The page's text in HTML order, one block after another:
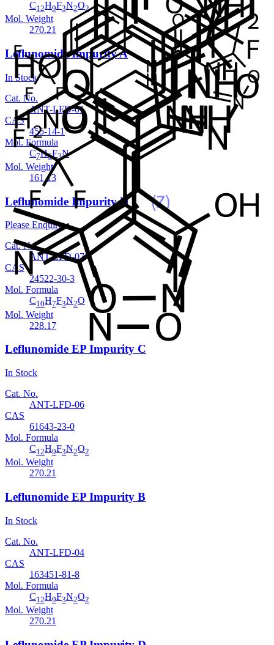
C12H9F3N2O2
Mol. Weight
270.21
Leflunomide Impurity A
In Stock
Cat. No.
ANT-LFD-01
CAS
455-14-1
Mol. Formula
C7H6F3N
Mol. Weight
161.13
Leflunomide Impurity H
Please Enquire
Cat. No.
ANT-LFD-07
CAS
24522-30-3
Mol. Formula
C10H7F3N2O
Mol. Weight
228.17
Leflunomide EP Impurity C
In Stock
Cat. No.
ANT-LFD-06
CAS
61643-23-0
Mol. Formula
C12H9F3N2O2
Mol. Weight
270.21
Leflunomide EP Impurity B
In Stock
Cat. No.
ANT-LFD-04
CAS
163451-81-8
Mol. Formula
C12H9F3N2O2
Mol. Weight
270.21